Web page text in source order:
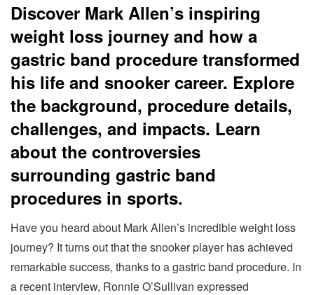
Discover Mark Allen’s inspiring
weight loss journey and how a
gastric band procedure transformed
his life and snooker career. Explore
the background, procedure details,
challenges, and impacts. Learn
about the controversies
surrounding gastric band
procedures in sports.
Have you heard about Mark Allen’s incredible weight loss
journey? It turns out that the snooker player has achieved
remarkable success, thanks to a gastric band procedure. In
a recent interview, Ronnie O’Sullivan expressed